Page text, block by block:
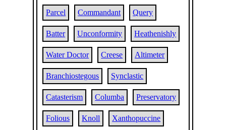
Parcel Commandant Query
Batter Unconformity Heathenishly
Water Doctor Creese Altimeter
Branchiostegous Synclastic
Catasterism Columba Preservatory
Folious Knoll Xanthopuccine